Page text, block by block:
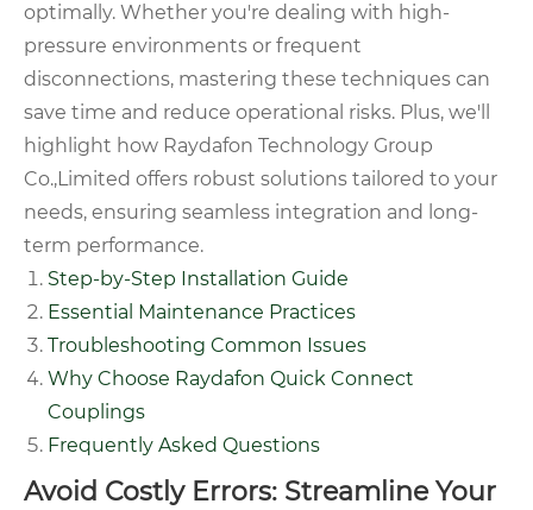
optimally. Whether you're dealing with high-
pressure environments or frequent
disconnections, mastering these techniques can
save time and reduce operational risks. Plus, we'll
highlight how Raydafon Technology Group
Co.,Limited offers robust solutions tailored to your
needs, ensuring seamless integration and long-
term performance.
Step-by-Step Installation Guide
Essential Maintenance Practices
Troubleshooting Common Issues
Why Choose Raydafon Quick Connect
Couplings
Frequently Asked Questions
Avoid Costly Errors: Streamline Your